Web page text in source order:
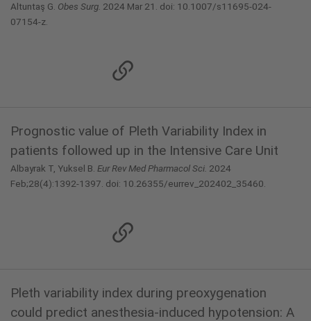
Altuntaş G. Obes Surg. 2024 Mar 21. doi: 10.1007/s11695-024-
07154-z.
Prognostic value of Pleth Variability Index in
patients followed up in the Intensive Care Unit
Albayrak T, Yuksel B. Eur Rev Med Pharmacol Sci. 2024
Feb;28(4):1392-1397. doi: 10.26355/eurrev_202402_35460.
Pleth variability index during preoxygenation
could predict anesthesia-induced hypotension: A